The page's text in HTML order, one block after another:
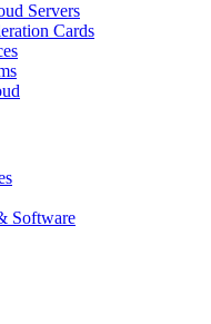
Servers
Cards
Software